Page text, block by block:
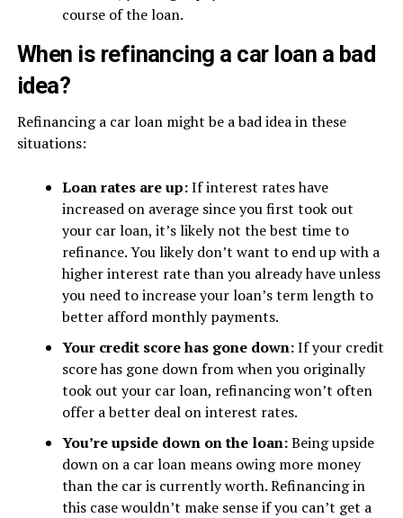
course of the loan.
When is refinancing a car loan a bad
idea?
Refinancing a car loan might be a bad idea in these
situations:
Loan rates are up:If interest rates have
increased on average since you first took out
your car loan, it’s likely not the best time to
refinance. You likely don’t want to end up with a
higher interest rate than you already have unless
you need to increase your loan’s term length to
better afford monthly payments.
Your credit score has gone down:If your credit
score has gone down from when you originally
took out your car loan, refinancing won’t often
offer a better deal on interest rates.
You’re upside down on the loan:Being upside
down on a car loan means owing more money
than the car is currently worth. Refinancing in
this case wouldn’t make sense if you can’t get a